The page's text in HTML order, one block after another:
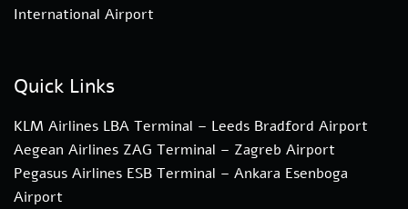
International Airport
Quick Links
KLM Airlines LBA Terminal – Leeds Bradford Airport
Aegean Airlines ZAG Terminal – Zagreb Airport
Pegasus Airlines ESB Terminal – Ankara Esenboga
Airport